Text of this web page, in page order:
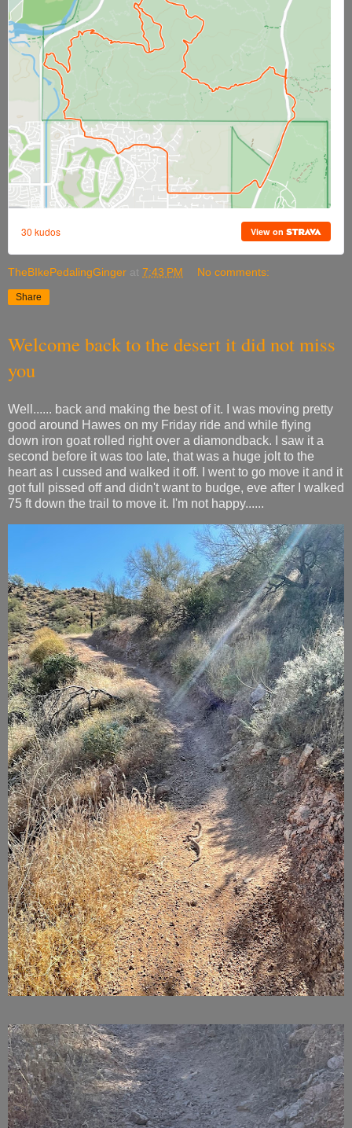
TheBIkePedalingGinger at 7:43 PM No comments:
Share
Welcome back to the desert it did not miss
you
Well...... back and making the best of it. I was moving pretty
good around Hawes on my Friday ride and while flying
down iron goat rolled right over a diamondback. I saw it a
second before it was too late, that was a huge jolt to the
heart as I cussed and walked it off. I went to go move it and it
got full pissed off and didn't want to budge, eve after I walked
75 ft down the trail to move it. I'm not happy......